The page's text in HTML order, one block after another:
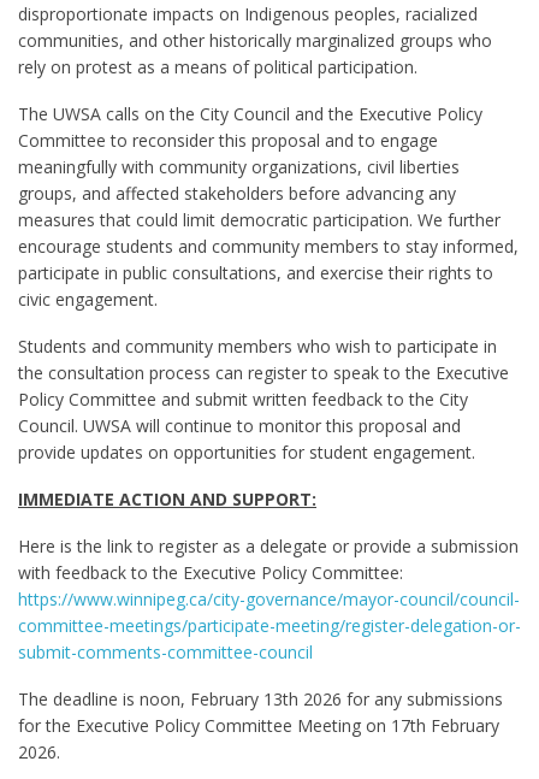
disproportionate impacts on Indigenous peoples, racialized
communities, and other historically marginalized groups who
rely on protest as a means of political participation.
The UWSA calls on the City Council and the Executive Policy
Committee to reconsider this proposal and to engage
meaningfully with community organizations, civil liberties
groups, and affected stakeholders before advancing any
measures that could limit democratic participation. We further
encourage students and community members to stay informed,
participate in public consultations, and exercise their rights to
civic engagement.
Students and community members who wish to participate in
the consultation process can register to speak to the Executive
Policy Committee and submit written feedback to the City
Council. UWSA will continue to monitor this proposal and
provide updates on opportunities for student engagement.
IMMEDIATE ACTION AND SUPPORT:
Here is the link to register as a delegate or provide a submission
with feedback to the Executive Policy Committee:
https://www.winnipeg.ca/city-governance/mayor-council/council-
committee-meetings/participate-meeting/register-delegation-or-
submit-comments-committee-council
The deadline is noon, February 13th 2026 for any submissions
for the Executive Policy Committee Meeting on 17th February
2026.